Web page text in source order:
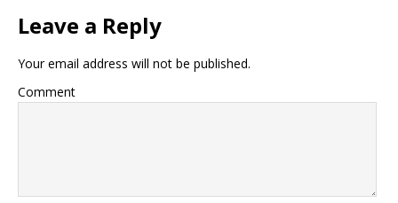
Leave a Reply
Your email address will not be published.
Comment